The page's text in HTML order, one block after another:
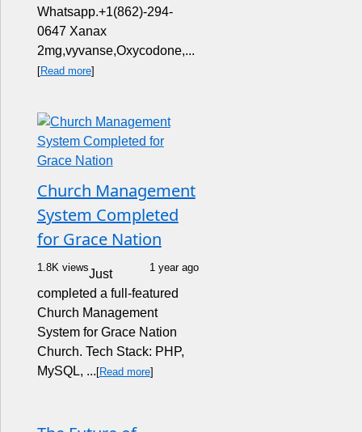
Whatsapp.+1(862)-294-
0647 Xanax
2mg,vyvanse,Oxycodone,...
[Read more]
Church Management
System Completed
for Grace Nation
1.8K views 1 year ago
Just
completed a full-featured
Church Management
System for Grace Nation
Church. Tech Stack: PHP,
MySQL, ... [Read more]